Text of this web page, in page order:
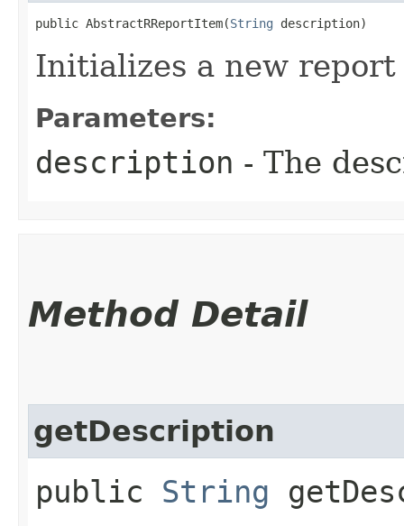
public AbstractRReportItem​(String description)
Initializes a new
Parameters:
description - The
Method Detail
getDescription
public String